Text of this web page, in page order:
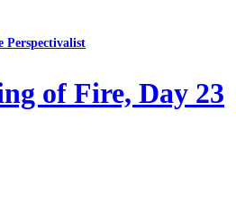
Perspectivalist
of Fire, Day 23